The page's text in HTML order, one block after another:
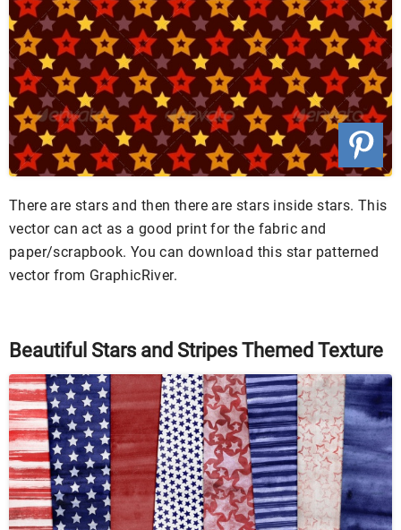
There are stars and then there are stars inside stars. This
vector can act as a good print for the fabric and
paper/scrapbook. You can download this star patterned
vector from GraphicRiver.
Beautiful Stars and Stripes Themed Texture